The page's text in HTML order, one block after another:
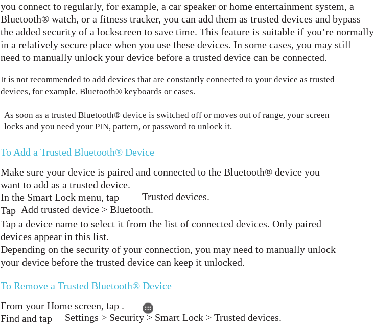
you connect to regularly, for example, a car speaker or home entertainment system, a
Bluetooth® watch, or a fitness tracker, you can add them as trusted devices and bypass
the added security of a lockscreen to save time. This feature is suitable if you’re normally
in a relatively secure place when you use these devices. In some cases, you may still
need to manually unlock your device before a trusted device can be connected.
It is not recommended to add devices that are constantly connected to your device as trusted
devices, for example, Bluetooth® keyboards or cases.
As soon as a trusted Bluetooth® device is switched off or moves out of range, your screen
locks and you need your PIN, pattern, or password to unlock it.
To Add a Trusted Bluetooth® Device
Make sure your device is paired and connected to the Bluetooth® device you
want to add as a trusted device.
In the Smart Lock menu, tap
Trusted devices.
Tap Add trusted device > Bluetooth.
Tap a device name to select it from the list of connected devices. Only paired
devices appear in this list.
Depending on the security of your connection, you may need to manually unlock
your device before the trusted device can keep it unlocked.
To Remove a Trusted Bluetooth® Device
From your Home screen, tap .
Find and tap
Settings > Security > Smart Lock > Trusted devices.